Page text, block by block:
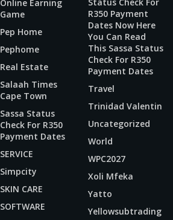
Online Earning
Game
Pep Home
Pephome
Real Estate
Salaah Times
Cape Town
Sassa Status
Check For R350
Payment Dates
SERVICE
Simpcity
SKIN CARE
SOFTWARE
Status Check For
R350 Payment
Dates Now Here
You Can Read
This Sassa Status
Check For R350
Payment Dates
Travel
Trinidad Valentin
Uncategorized
World
WPC2027
Xoli Mfeka
Yatto
Yellowsubtrading